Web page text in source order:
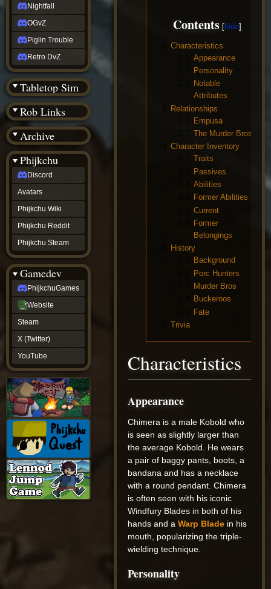
Contents
Characteristics
Appearance
Personality
Notable
Attributes
Relationships
Empusa
The Murder Bros
Character Inventory
Traits
Passives
Abilities
Former Abilities
Current
Former
Belongings
History
Background
Porc Hunters
Murder Bros
Buckeroos
Fate
Trivia
Characteristics
Appearance
Chimera is a male Kobold who
is seen as slightly larger than
the average Kobold. He wears
a pair of baggy pants, boots, a
bandana and has a necklace
with a round pendant. Chimera
is often seen with his iconic
Windfury Blades in both of his
hands and aWarp Blade in his
mouth, popularizing the triple-
wielding technique.
Personality
Nightfall
OGvZ
Piglin Trouble
Retro DvZ
Tabletop Sim
Rob Links
Archive
Wiki Tools
Phijkchu
Discord
Avatars
Phijkchu Wiki
Phijkchu Reddit
Phijkchu Steam
Gamedev
PhijkchuGames
Website
Steam
X (Twitter)
YouTube
(Twitter)
YouTube
Soundcloud
Steam
Steam
(BW)
Instagram
TikTok
Patreon
archive
URealms
Website
†
URealms
Forums
phijkchu
Discord
Avatars
Phijkchu
Wiki
Phijkchu
Reddit
Phijkchu
Steam
gamedev
PhijkchuGames
Website
Steam
(Twitter)
YouTube